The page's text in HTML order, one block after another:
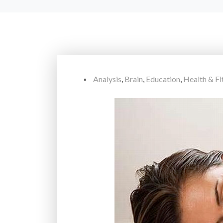
Analysis, Brain, Education, Health &